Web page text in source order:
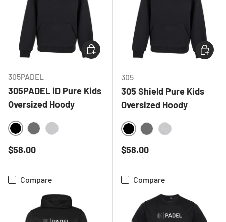
305PADEL
305PADEL iD Pure Kids
Oversized Hoody
BLACK
Regular price
$58.00
CHOOSE OPTIONS
305
305 Shield Pure Kids
Oversized Hoody
BLACK
Regular price
$58.00
Compare Compare